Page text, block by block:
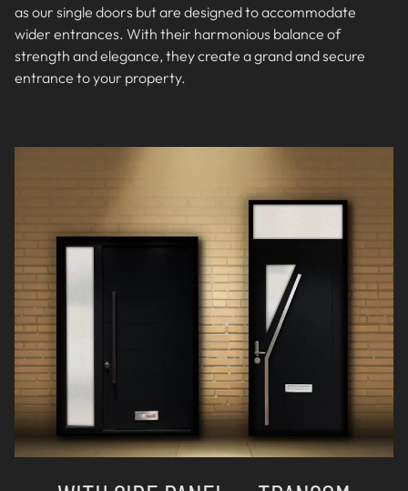
as our single doors but are designed to accommodate
wider entrances. With their harmonious balance of
strength and elegance, they create a grand and secure
entrance to your property.